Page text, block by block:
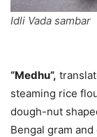
Idli Vada sambar
“Medhu”,
steaming rice
dough-nut
Bengal gram